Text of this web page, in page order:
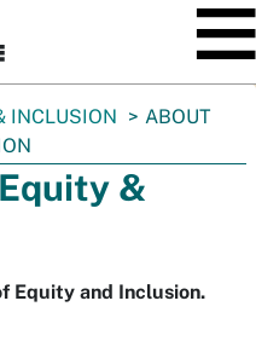
INCLUSION
ABOUT
&
Equity and Inclusion.